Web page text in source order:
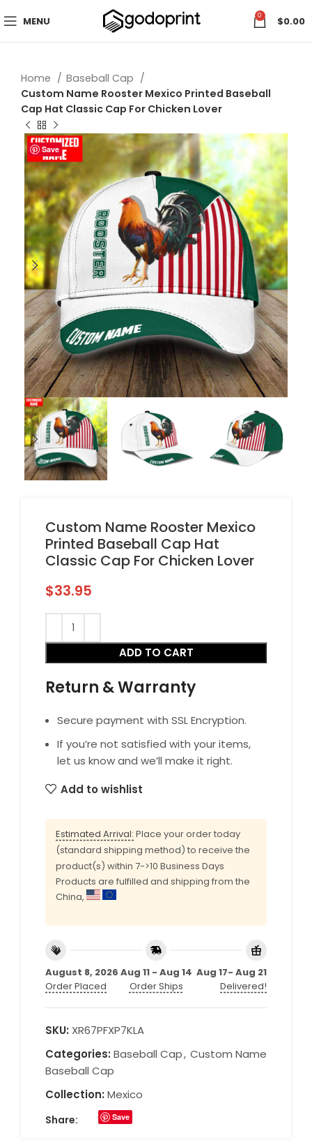
MENU 0 $0.00
Home
Baseball Cap
Custom Name Rooster Mexico Printed Baseball
Cap Hat Classic Cap For Chicken Lover
Save
Custom Name Rooster Mexico
Printed Baseball Cap Hat
Classic Cap For Chicken Lover
$33.95
ADD TO CART
Return & Warranty
Secure payment with SSL Encryption.
If you’re not satisfied with your items,
let us know and we’ll make it right.
Add to wishlist
Estimated Arrival: Place your order today
(standard shipping method) to receive the
product(s) within 7->10 Business Days
Products are fulfilled and shipping from the
China,
August 8, 2026
Order Placed
Aug 11 - Aug 14
Order Ships
Aug 17- Aug 21
Delivered!
SKU: XR67PFXP7KLA
Categories: Baseball Cap, Custom Name
Baseball Cap
Collection: Mexico
Share: Save